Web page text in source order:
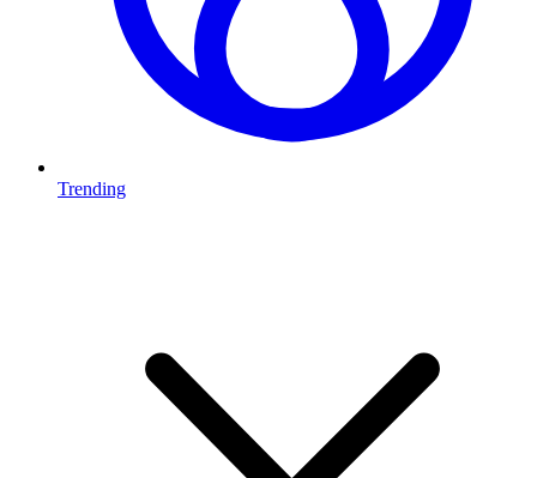
Trending